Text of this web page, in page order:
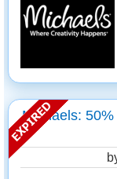
Michaels: